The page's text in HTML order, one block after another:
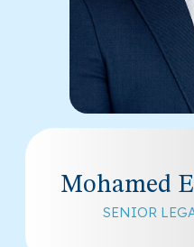
Mohamed
SENIOR